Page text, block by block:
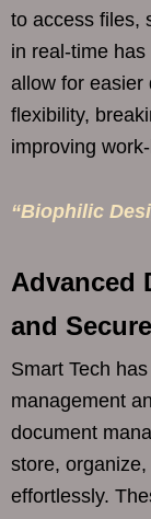
to access files,
in real-time
allow for easier
flexibility,
improving
“Biophilic
Advanced
and
Smart Tech
management
document
store,
effortlessly.